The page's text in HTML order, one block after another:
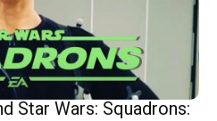
Star Wars: Squadrons: